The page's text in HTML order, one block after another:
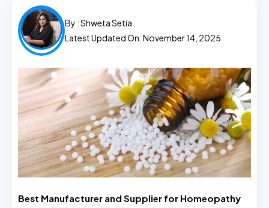
By :Shweta Setia
Latest Updated On: November 14, 2025
Best Manufacturer and Supplier for Homeopathy